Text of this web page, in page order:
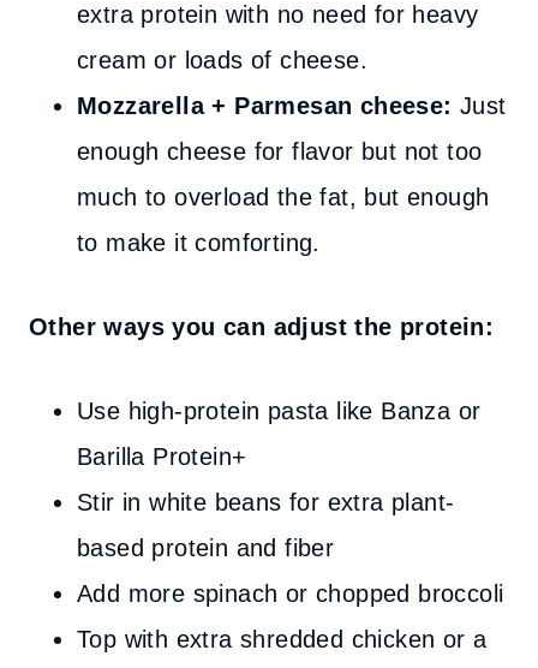
extra protein with no need for heavy
cream or loads of cheese.
Mozzarella + Parmesan cheese: Just
enough cheese for flavor but not too
much to overload the fat, but enough
to make it comforting.
Other ways you can adjust the protein:
Use high-protein pasta like Banza or
Barilla Protein+
Stir in white beans for extra plant-
based protein and fiber
Add more spinach or chopped broccoli
Top with extra shredded chicken or a